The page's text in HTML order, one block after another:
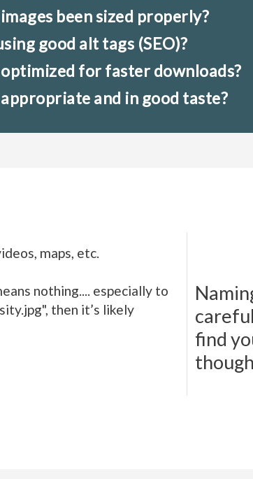
been sized properly?
good alt tags (SEO)?
for faster downloads?
and in good taste?
maps, etc.
nothing.... especially to
then it’s likely
find